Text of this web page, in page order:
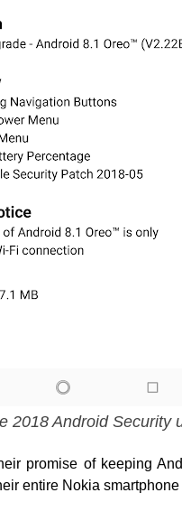
2018 Android Security
promise of keeping
entire Nokia